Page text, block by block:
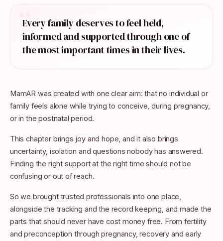
“
Every family deserves to feel held,
informed and supported through one of
the most important times in their lives.
MamAR was created with one clear aim: that no individual or
family feels alone while trying to conceive, during pregnancy,
or in the postnatal period.
This chapter brings joy and hope, and it also brings
uncertainty, isolation and questions nobody has answered.
Finding the right support at the right time should not be
confusing or out of reach.
So we brought trusted professionals into one place,
alongside the tracking and the record keeping, and made the
parts that should never have cost money free. From fertility
and preconception through pregnancy, recovery and early